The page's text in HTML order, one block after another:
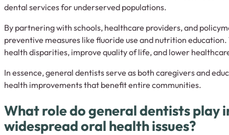
dental services for underserved populations.
By partnering with schools, healthcare providers, and
preventive measures like fluoride use and nutrition
health disparities, improve quality of life, and lower
In essence, general dentists serve as both caregivers and
health improvements that benefit entire communities.
What role do general dentists play
widespread oral health issues?